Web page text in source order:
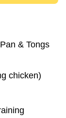
& Tongs
chicken)